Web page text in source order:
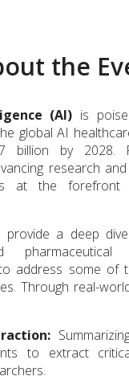
the
(AI) is
global AI
billion by 2028.
research
at the forefront
provide a deep
address some of
Through real-
to extract